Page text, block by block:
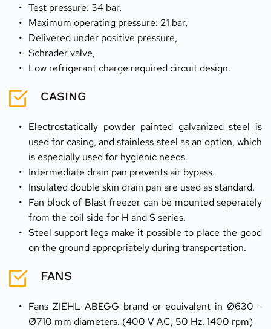
Test pressure: 34 bar,
Maximum operating pressure: 21 bar,
Delivered under positive pressure,
Schrader valve,
Low refrigerant charge required circuit design.
CASING
Electrostatically powder painted galvanized steel is
used for casing, and stainless steel as an option, which
is especially used for hygienic needs.
Intermediate drain pan prevents air bypass.
Insulated double skin drain pan are used as standard.
Fan block of Blast freezer can be mounted seperately
from the coil side for H and S series.
Steel support legs make it possible to place the good
on the ground appropriately during transportation.
FANS
Fans ZIEHL-ABEGG brand or equivalent in Ø630 -
Ø710 mm diameters. (400 V AC, 50 Hz, 1400 rpm)